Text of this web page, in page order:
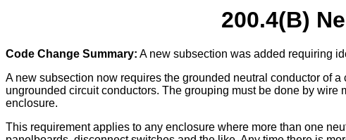
200.4(B)
Code Change Summary: A new subsection was added requiring
A new subsection now requires the grounded neutral conductor of
ungrounded circuit conductors. The grouping must be done by
enclosure.
This requirement applies to any enclosure where more than one